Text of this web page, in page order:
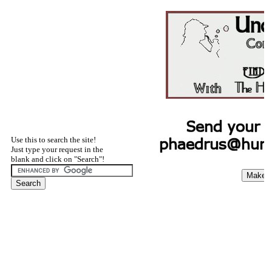
Use this to search the site!
Just type your request in the
blank and click on "Search"!